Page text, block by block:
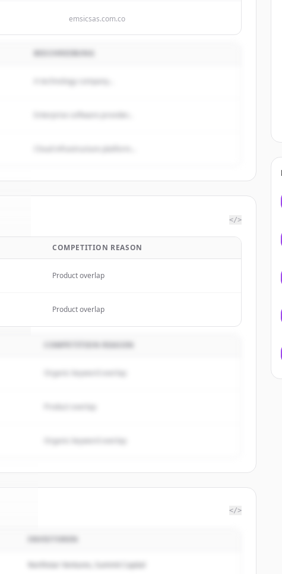
emsicsas.com.co
BESCHREIBUNG
A technology company...
</>
COMPETITION REASON
Product overlap
Product overlap
COMPETITION REASON
Organic keyword overlap
Organic keyword overlap
</>
Northstar Ventures, Summit Capital